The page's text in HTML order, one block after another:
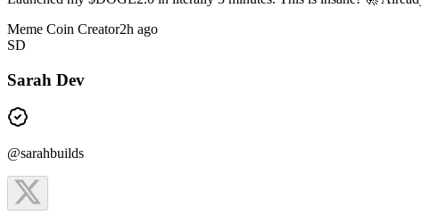
Meme Coin Creator2h ago
SD
Sarah Dev
@sarahbuilds